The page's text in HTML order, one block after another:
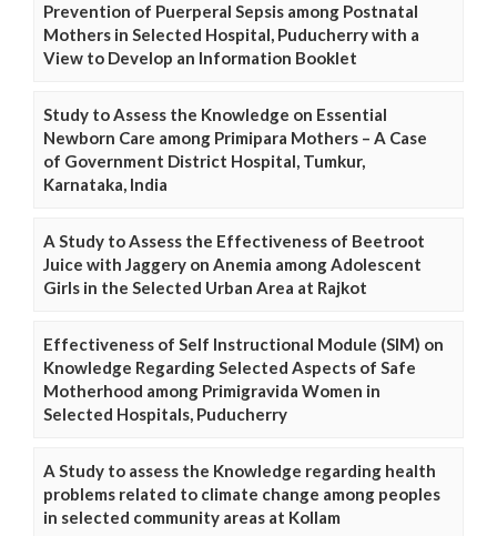
Prevention of Puerperal Sepsis among Postnatal
Mothers in Selected Hospital, Puducherry with a
View to Develop an Information Booklet
Study to Assess the Knowledge on Essential
Newborn Care among Primipara Mothers – A Case
of Government District Hospital, Tumkur,
Karnataka, India
A Study to Assess the Effectiveness of Beetroot
Juice with Jaggery on Anemia among Adolescent
Girls in the Selected Urban Area at Rajkot
Effectiveness of Self Instructional Module (SIM) on
Knowledge Regarding Selected Aspects of Safe
Motherhood among Primigravida Women in
Selected Hospitals, Puducherry
A Study to assess the Knowledge regarding health
problems related to climate change among peoples
in selected community areas at Kollam